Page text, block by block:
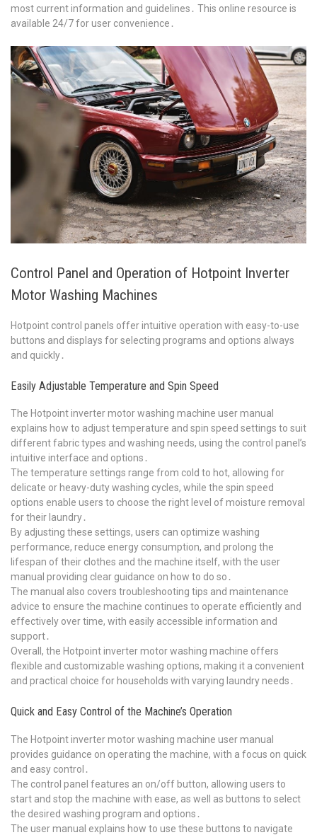
most current information and guidelines․ This online resource is
available 24/7 for user convenience․
Control Panel and Operation of Hotpoint Inverter
Motor Washing Machines
Hotpoint control panels offer intuitive operation with easy-to-use
buttons and displays for selecting programs and options always
and quickly․
Easily Adjustable Temperature and Spin Speed
The Hotpoint inverter motor washing machine user manual
explains how to adjust temperature and spin speed settings to suit
different fabric types and washing needs, using the control panel’s
intuitive interface and options․
The temperature settings range from cold to hot, allowing for
delicate or heavy-duty washing cycles, while the spin speed
options enable users to choose the right level of moisture removal
for their laundry․
By adjusting these settings, users can optimize washing
performance, reduce energy consumption, and prolong the
lifespan of their clothes and the machine itself, with the user
manual providing clear guidance on how to do so․
The manual also covers troubleshooting tips and maintenance
advice to ensure the machine continues to operate efficiently and
effectively over time, with easily accessible information and
support․
Overall, the Hotpoint inverter motor washing machine offers
flexible and customizable washing options, making it a convenient
and practical choice for households with varying laundry needs․
Quick and Easy Control of the Machine’s Operation
The Hotpoint inverter motor washing machine user manual
provides guidance on operating the machine, with a focus on quick
and easy control․
The control panel features an on/off button, allowing users to
start and stop the machine with ease, as well as buttons to select
the desired washing program and options․
The user manual explains how to use these buttons to navigate